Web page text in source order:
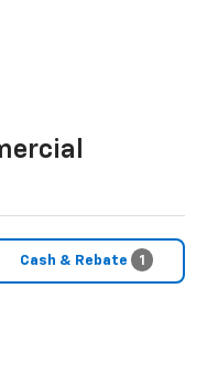
Cash & Rebate 1